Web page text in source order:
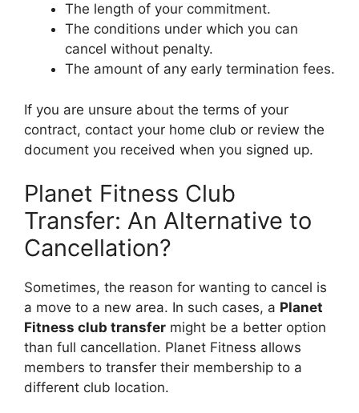
The length of your commitment.
The conditions under which you can
cancel without penalty.
The amount of any early termination fees.
If you are unsure about the terms of your
contract, contact your home club or review the
document you received when you signed up.
Planet Fitness Club
Transfer: An Alternative to
Cancellation?
Sometimes, the reason for wanting to cancel is
a move to a new area. In such cases, a Planet
Fitness club transfer might be a better option
than full cancellation. Planet Fitness allows
members to transfer their membership to a
different club location.